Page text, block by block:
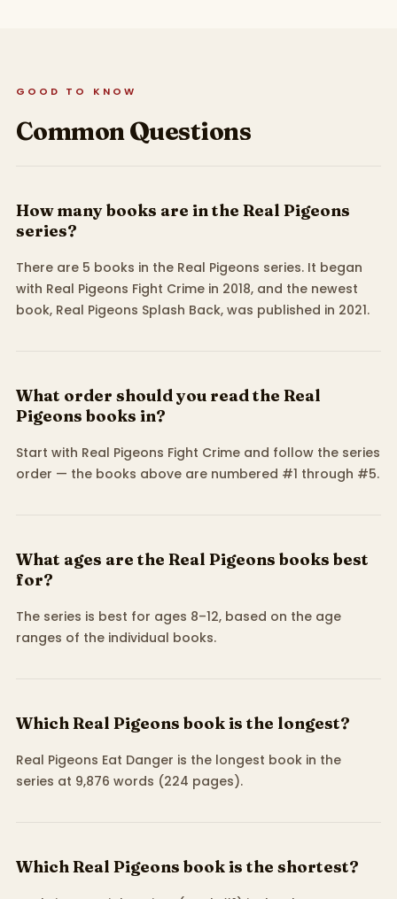
GOOD TO KNOW
Common Questions
How many books are in the Real Pigeons
series?
There are 5 books in the Real Pigeons series. It began
with Real Pigeons Fight Crime in 2018, and the newest
book, Real Pigeons Splash Back, was published in 2021.
What order should you read the Real
Pigeons books in?
Start with Real Pigeons Fight Crime and follow the series
order — the books above are numbered #1 through #5.
What ages are the Real Pigeons books best
for?
The series is best for ages 8–12, based on the age
ranges of the individual books.
Which Real Pigeons book is the longest?
Real Pigeons Eat Danger is the longest book in the
series at 9,876 words (224 pages).
Which Real Pigeons book is the shortest?